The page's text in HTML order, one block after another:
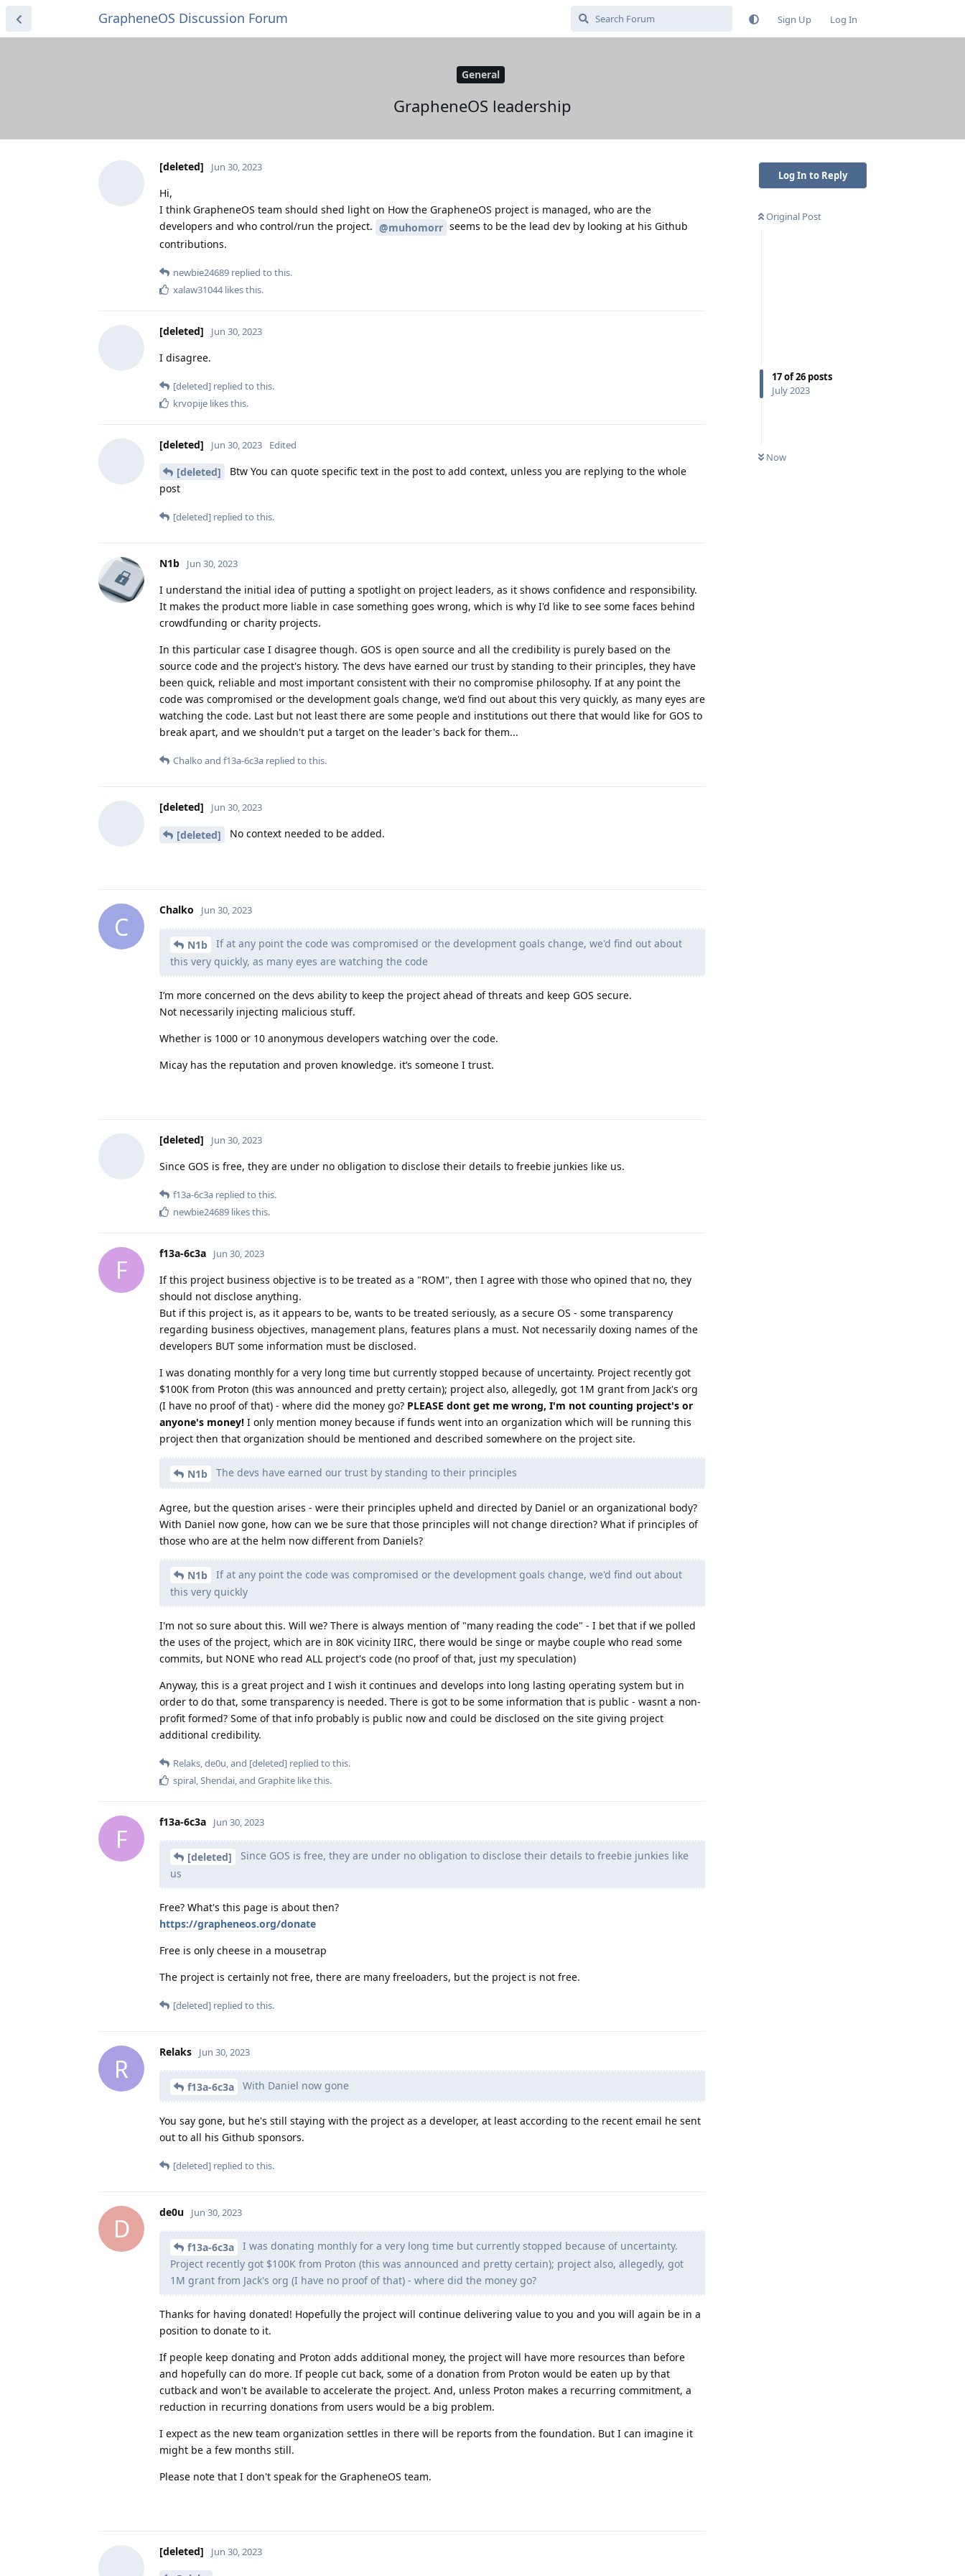
GrapheneOS Discussion Forum Sign Up Log In
General
GrapheneOS leadership
Log In to Reply
Original Post
17of26 posts
July 2023
Now
[deleted] Jun 30, 2023
Hi,
I think GrapheneOS team should shed light on How the GrapheneOS project is managed, who are the
developers and who control/run the project. @muhomorr seems to be the lead dev by looking at his Github
contributions.
newbie24689 replied to this.
xalaw31044likes this.
[deleted] Jun 30, 2023
I disagree.
[deleted] replied to this.
krvopije likes this.
[deleted] Jun 30, 2023 Edited
[deleted]
Btw You can quote specific text in the post to add context, unless you are replying to the whole
post
[deleted] replied to this.
N1b Jun 30, 2023
I understand the initial idea of putting a spotlight on project leaders, as it shows confidence and responsibility.
It makes the product more liable in case something goes wrong, which is why I'd like to see some faces behind
crowdfunding or charity projects.
In this particular case I disagree though. GOS is open source and all the credibility is purely based on the
source code and the project's history. The devs have earned our trust by standing to their principles, they have
been quick, reliable and most important consistent with their no compromise philosophy. If at any point the
code was compromised or the development goals change, we'd find out about this very quickly, as many eyes are
watching the code. Last but not least there are some people and institutions out there that would like for GOS to
break apart, and we shouldn't put a target on the leader's back for them...
Chalko and f13a-6c3a replied to this.
[deleted] Jun 30, 2023
[deleted] No context needed to be added.
C
Chalko Jun 30, 2023
N1b
If at any point the code was compromised or the development goals change, we'd find out about
this very quickly, as many eyes are watching the code
I’m more concerned on the devs ability to keep the project ahead of threats and keep GOS secure.
Not necessarily injecting malicious stuff.
Whether is 1000 or 10 anonymous developers watching over the code.
Micay has the reputation and proven knowledge. it’s someone I trust.
[deleted] Jun 30, 2023
Since GOS is free, they are under no obligation to disclose their details to freebie junkies like us.
f13a-6c3a replied to this.
newbie24689 likes this.
F
f13a-6c3a Jun 30, 2023
If this project business objective is to be treated as a "ROM", then I agree with those who opined that no, they
should not disclose anything.
But if this project is, as it appears to be, wants to be treated seriously, as a secure OS - some transparency
regarding business objectives, management plans, features plans a must. Not necessarily doxing names of the
developers BUT some information must be disclosed.
I was donating monthly for a very long time but currently stopped because of uncertainty. Project recently got
$100K from Proton (this was announced and pretty certain); project also, allegedly, got 1M grant from Jack's org
(I have no proof of that) - where did the money go? PLEASE dont get me wrong, I'm not counting project's or
anyone's money! I only mention money because if funds went into an organization which will be running this
project then that organization should be mentioned and described somewhere on the project site.
N1b The devs have earned our trust by standing to their principles
Agree, but the question arises - were their principles upheld and directed by Daniel or an organizational body?
With Daniel now gone, how can we be sure that those principles will not change direction? What if principles of
those who are at the helm now different from Daniels?
N1b
If at any point the code was compromised or the development goals change, we'd find out about
this very quickly
I'm not so sure about this. Will we? There is always mention of "many reading the code" - I bet that if we polled
the uses of the project, which are in 80K vicinity IIRC, there would be singe or maybe couple who read some
commits, but NONE who read ALL project's code (no proof of that, just my speculation)
Anyway, this is a great project and I wish it continues and develops into long lasting operating system but in
order to do that, some transparency is needed. There is got to be some information that is public - wasnt a non-
profit formed? Some of that info probably is public now and could be disclosed on the site giving project
additional credibility.
Relaks,de0u, and [deleted] replied to this.
spiral,Shendai, and Graphite like this.
F
f13a-6c3a Jun 30, 2023
[deleted]
Since GOS is free, they are under no obligation to disclose their details to freebie junkies like
us
Free? What's this page is about then?
https://grapheneos.org/donate
Free is only cheese in a mousetrap
The project is certainly not free, there are many freeloaders, but the project is not free.
[deleted] replied to this.
R
Relaks Jun 30, 2023
f13a-6c3a With Daniel now gone
You say gone, but he's still staying with the project as a developer, at least according to the recent email he sent
out to all his Github sponsors.
[deleted] replied to this.
D
de0u Jun 30, 2023
f13a-6c3a
I was donating monthly for a very long time but currently stopped because of uncertainty.
Project recently got $100K from Proton (this was announced and pretty certain); project also, allegedly, got
1M grant from Jack's org (I have no proof of that) - where did the money go?
Thanks for having donated! Hopefully the project will continue delivering value to you and you will again be in a
position to donate to it.
If people keep donating and Proton adds additional money, the project will have more resources than before
and hopefully can do more. If people cut back, some of a donation from Proton would be eaten up by that
cutback and won't be available to accelerate the project. And, unless Proton makes a recurring commitment, a
reduction in recurring donations from users would be a big problem.
I expect as the new team organization settles in there will be reports from the foundation. But I can imagine it
might be a few months still.
Please note that I don't speak for the GrapheneOS team.
[deleted] Jun 30, 2023